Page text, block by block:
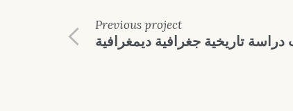
Previousproject
دراسة تاريخية جغرافية ديمغرافية